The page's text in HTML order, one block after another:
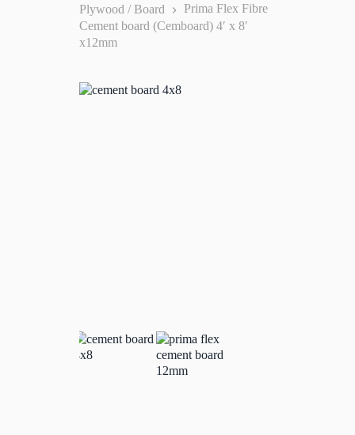
Plywood / Board
Prima Flex Fibre
Cement board (Cemboard) 4′ x 8′
x12mm